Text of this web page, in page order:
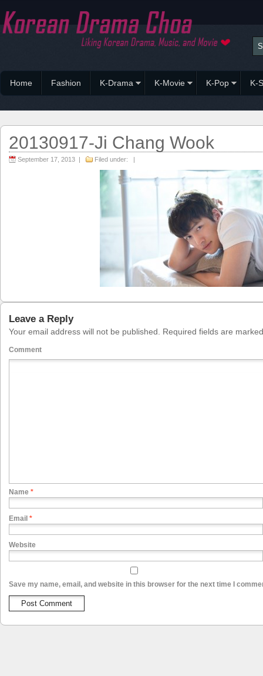
Home Fashion K-Drama K-Movie K-Pop K-
20130917-Ji Chang Wook
September 17, 2013 | Filed under: |
Leave a Reply
Your email address will not be published. Required fields are
Comment
Name *
Email *
Website
Save my name, email, and website in this browser for the next time I